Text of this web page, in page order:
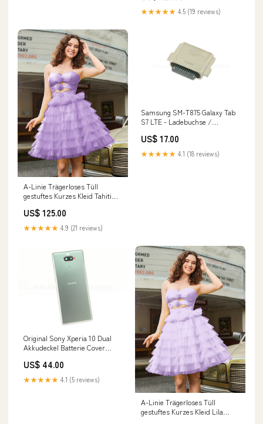
★★★★★ 4.5 (19 reviews)
A-Linie Trägerloses Tüll
gestuftes Kurzes Kleid Tahiti
US$ 125.00
★★★★★ 4.9 (21 reviews)
Samsung SM-T875 Galaxy Tab
S7 LTE - Ladebuchse /
US$ 17.00
★★★★★ 4.1 (18 reviews)
Original Sony Xperia 10 Dual
Akkudeckel Batterie Cover
US$ 44.00
★★★★★ 4.1 (5 reviews)
A-Linie Trägerloses Tüll
gestuftes Kurzes Kleid Lila